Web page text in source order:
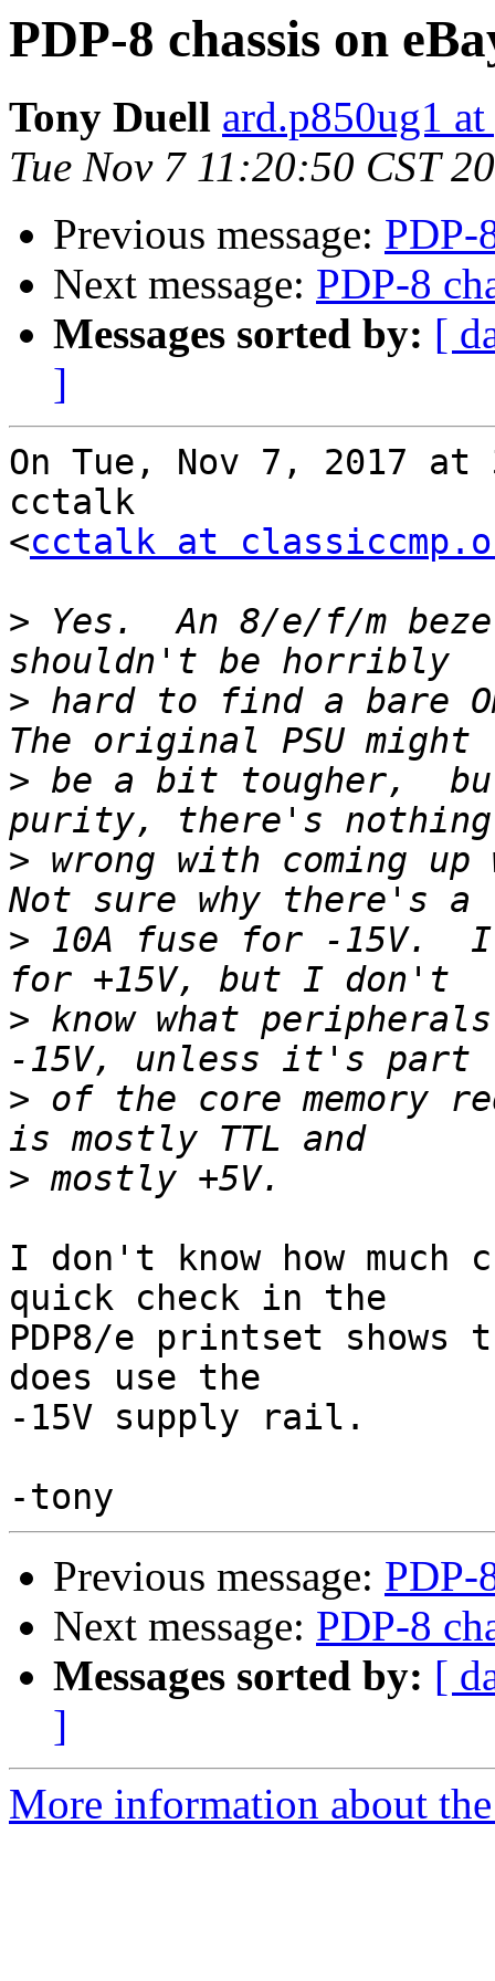
PDP-8 chassis on
Tony Duell ard.p850ug1
Tue Nov 7 11:20:50 CST
Previous message: PDP-
Next message: PDP-8
Messages sorted by: [
]
On Tue, Nov 7, 2017
cctalk
<cctalk at
> Yes.  An 8/e/f/m
> hard to find a bare
> be a bit tougher,
> wrong with coming
> 10A fuse for -15V.
> know what
> of the core memory
>
I don't know how
quick check in the
PDP8/e printset shows
does use the
-15V supply rail.
Previous message: PDP-
Next message: PDP-8
Messages sorted by: [
]
More information about